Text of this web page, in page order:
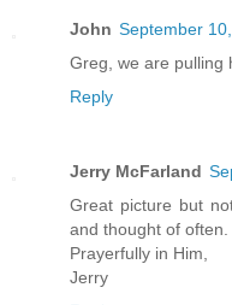
John September
Greg, we are pulling
Reply
Jerry McFarland
Great picture but
and thought of often.
Prayerfully in Him,
Jerry